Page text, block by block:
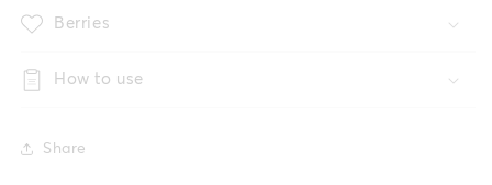
Berries
How to use
Share